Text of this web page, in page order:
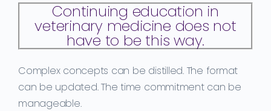
Continuing education in
veterinary medicine does not
have to be this way.
Complexconcepts can be distilled. The format
can be updated. The time commitment can be
manageable.